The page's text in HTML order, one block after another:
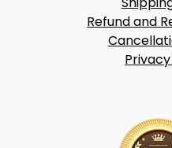
Refund and